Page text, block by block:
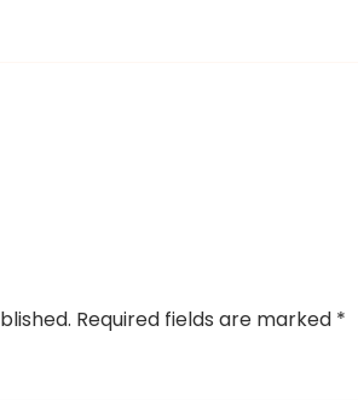
Required fields are marked *